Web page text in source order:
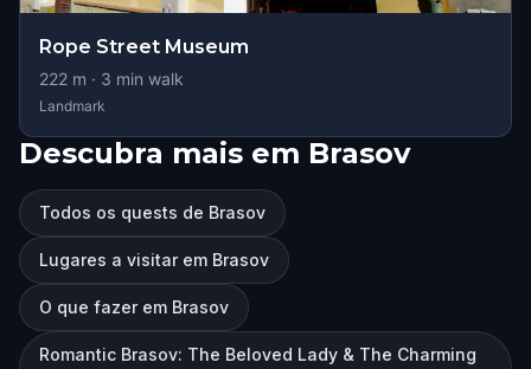
Rope Street Museum
222 m · 3 min walk
Landmark
Descubra mais em Brasov
Todos os quests de Brasov
Lugares a visitar em Brasov
O que fazer em Brasov
Romantic Brasov: The Beloved Lady & The Charming